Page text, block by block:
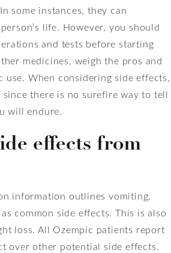
some instances, they can
life. However, you should
and tests before starting
medicines, weigh the pros and
use. When considering side effects,
there is no surefire way to tell
will endure.
effects from
information outlines vomiting,
common side effects. This is also
loss. All Ozempic patients report
over other potential side effects.